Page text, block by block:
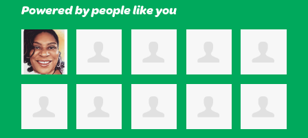
Powered by people like you